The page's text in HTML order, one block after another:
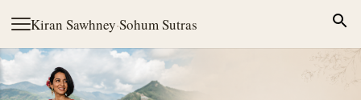
Kiran Sawhney·Sohum Sutras
Skip to main content